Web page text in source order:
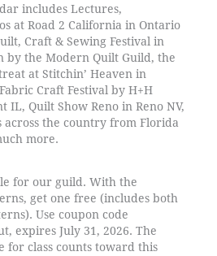
includes Lectures,
at Road 2 California in Ontario
Craft & Sewing Festival in
by the Modern Quilt Guild, the
at Stitchin’ Heaven in
Craft Festival by H+H
IL, Quilt Show Reno in Reno NV,
across the country from Florida
more.
for our guild. With the
get one free (includes both
Use coupon code
expires July 31, 2026. The
for class counts toward this